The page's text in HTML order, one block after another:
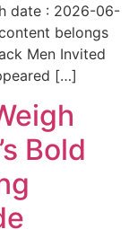
date : 2026-06-
belongs
Men Invited
[…]
Bold